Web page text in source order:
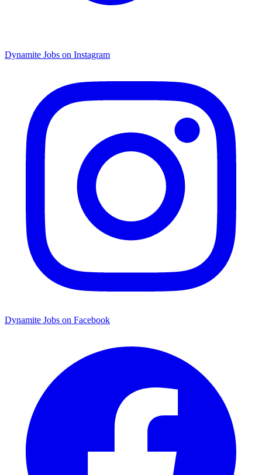
Dynamite Jobs on Instagram
Dynamite Jobs on Facebook